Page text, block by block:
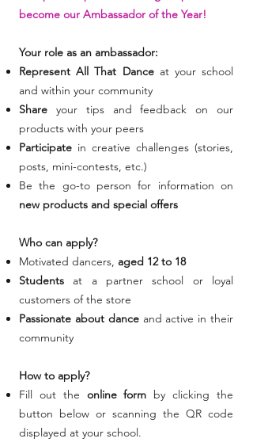
become our Ambassador of the Year!
Your role as an ambassador:
Represent All That Danceat your school
and within your community
Share your tips and feedback on our
products with your peers
Participate in creative challenges (stories,
posts, mini-contests, etc.)
Be the go-to person for information on
new products and special offers
Who can apply?
Motivated dancers, aged 12 to 18
Students at a partner school or loyal
customers of the store
Passionate about danceand active in their
community
How to apply?
Fill out the online form by clicking the
button below or scanning the QR code
displayed at your school.